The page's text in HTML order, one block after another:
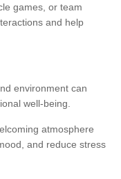
games, or team
and help
environment can
well-being.
atmosphere
and reduce stress